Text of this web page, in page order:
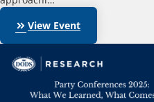
View Event
keyboard_double_arrow_right